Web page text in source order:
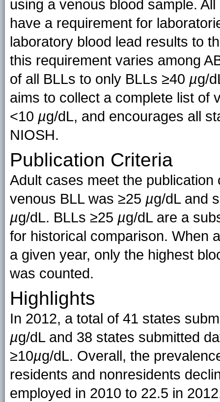
using a venous blood sample.
have a requirement for
laboratory blood lead results to
this requirement varies among
of all BLLs to only BLLs ≥40 µg/
aims to collect a complete list of
<10 µg/dL, and encourages all
NIOSH.
Publication Criteria
Adult cases meet the
venous BLL was ≥25 µg/dL and
µg/dL. BLLs ≥25 µg/dL are a
for historical comparison. When
a given year, only the highest
was counted.
Highlights
In 2012, a total of 41 states
µg/dL and 38 states submitted
≥10µg/dL. Overall, the
residents and nonresidents
employed in 2010 to 22.5 in